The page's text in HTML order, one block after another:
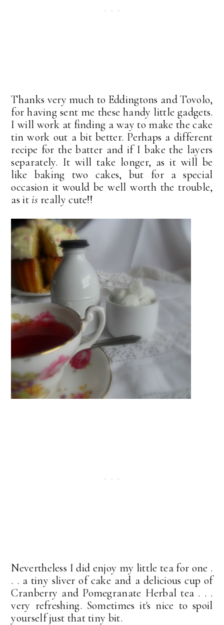
Thanks very much to Eddingtons and Tovolo,
for having sent me these handy little gadgets.
I will work at finding a way to make the cake
tin work out a bit better. Perhaps a different
recipe for the batter and if I bake the layers
separately. It will take longer, as it will be
like baking two cakes, but for a special
occasion it would be well worth the trouble,
as itisreally cute!!
Nevertheless I did enjoy my little tea for one .
. . a tiny sliver of cake and a delicious cup of
Cranberry and Pomegranate Herbal tea . . .
very refreshing. Sometimes it's nice to spoil
yourself just that tiny bit.